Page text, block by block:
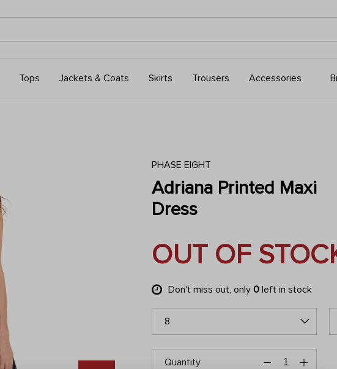
Tops Jackets & Coats Skirts Trousers Accessories
PHASE EIGHT
Adriana Printed Maxi
Dress
OUT OF
Don't miss out, only 0 left in stock
8
Quantity